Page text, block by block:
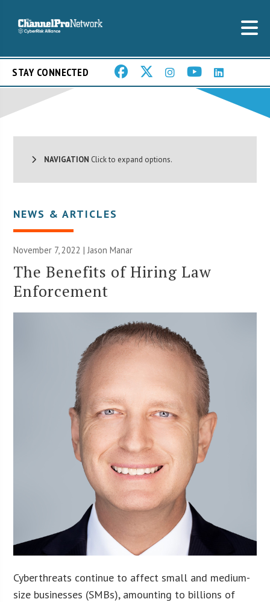
STAY CONNECTED
NAVIGATION Click to expand options.
NEWS & ARTICLES
November 7, 2022 | Jason Manar
The Benefits of Hiring Law
Enforcement
Cyberthreats continue to affect small and medium-
size businesses (SMBs), amounting to billions of